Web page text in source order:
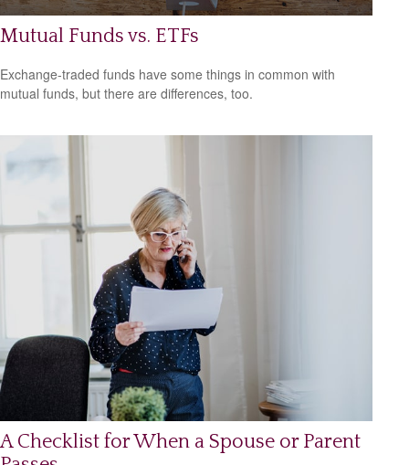
Mutual Funds vs. ETFs
Exchange-traded funds have some things in common with
mutual funds, but there are differences, too.
A Checklist for When a Spouse or Parent